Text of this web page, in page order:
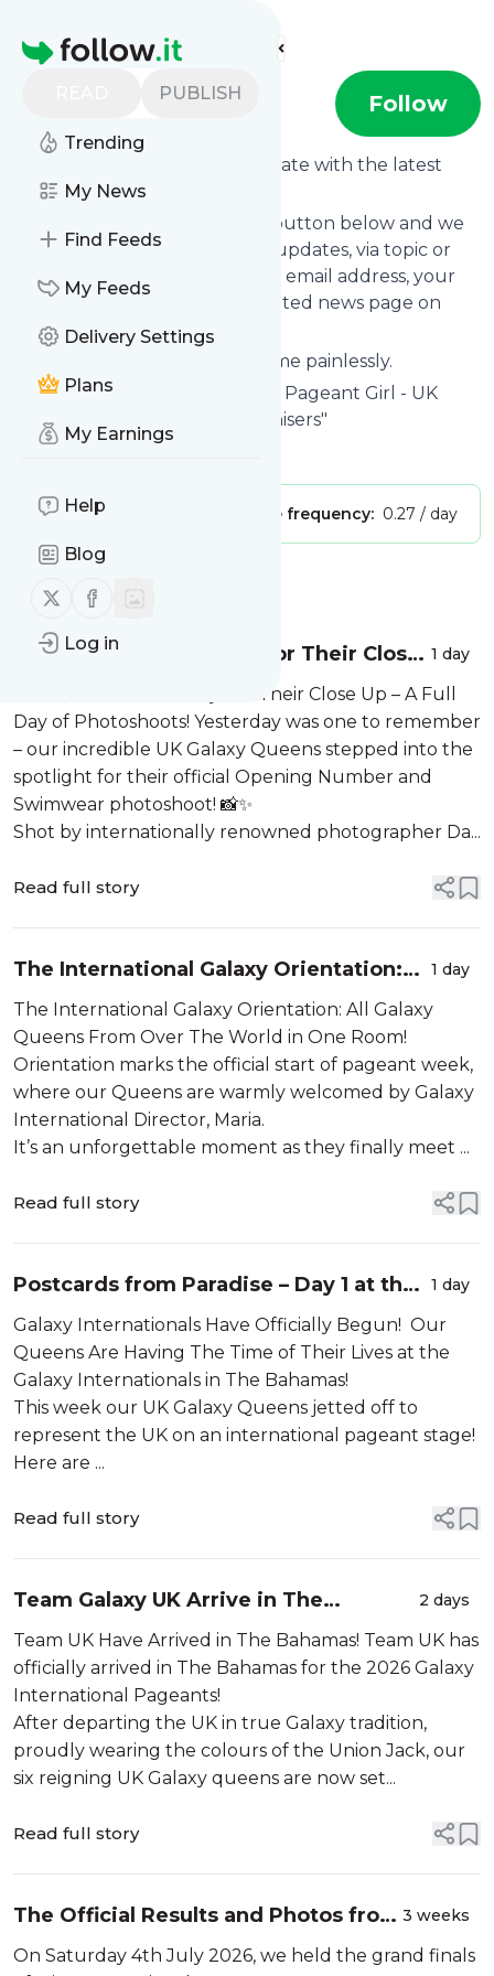
Homepage
PUBLISH
Trending
My News
Find Feeds
My Feeds
Delivery Settings
Plans
My Earnings
Help
Blog
Follow us on X (twitter)
Follow us on Facebook
Log in
Find more feeds
Pageant Girl Follow
Want to keep yourself up to date with the latest
news fromPageant Girl
Subscribe using the "Follow" button below and we
provide you with customized updates, via topic or
tag, that get delivered to your email address, your
smartphone or on your dedicated news page on
follow.it.
You can unsubscribe at any time painlessly.
Title ofPageant Girl
: "Home of Pageant Girl - UK
Pageant Specialists and Organisers"
Publisher: Message frequency: 0.27 / day
MessageHistory
The Queens Are Ready For Their Close
Up – A Full Day of Photoshoots!
1 day
The Queens Are Ready For Their Close Up – A Full
Day of Photoshoots! Yesterday was one to remember
– our incredible UK Galaxy Queens stepped into the
spotlight for their official Opening Number and
Swimwear photoshoot! 📸✨
Shot by internationally renowned photographer Da...
Read full story
The International Galaxy Orientation:
All Galaxy Queens From Over The
World in One Room!
1 day
The International Galaxy Orientation: All Galaxy
Queens From Over The World in One Room!
Orientation marks the official start of pageant week,
where our Queens are warmly welcomed by Galaxy
International Director, Maria.
It’s an unforgettable moment as they finally meet ...
Read full story
Postcards from Paradise – Day 1 at the
Galaxy Pageants!
1 day
Galaxy Internationals Have Officially Begun! Our
Queens Are Having The Time of Their Lives at the
Galaxy Internationals in The Bahamas!
This week our UK Galaxy Queens jetted off to
represent the UK on an international pageant stage!
Here are ...
Read full story
Team Galaxy UK Arrive in The
Bahamas!
2 days
Team UK Have Arrived in The Bahamas! Team UK has
officially arrived in The Bahamas for the 2026 Galaxy
International Pageants!
After departing the UK in true Galaxy tradition,
proudly wearing the colours of the Union Jack, our
six reigning UK Galaxy queens are now set...
Read full story
The Official Results and Photos from
Miss International UK 2026!
3 weeks
On Saturday 4th July 2026, we held the grand finals